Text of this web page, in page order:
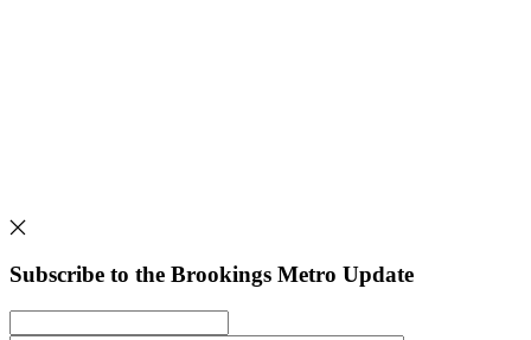
Subscribe to the Brookings Metro Update